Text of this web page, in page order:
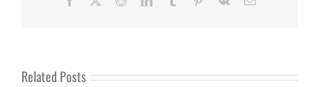
Related Posts